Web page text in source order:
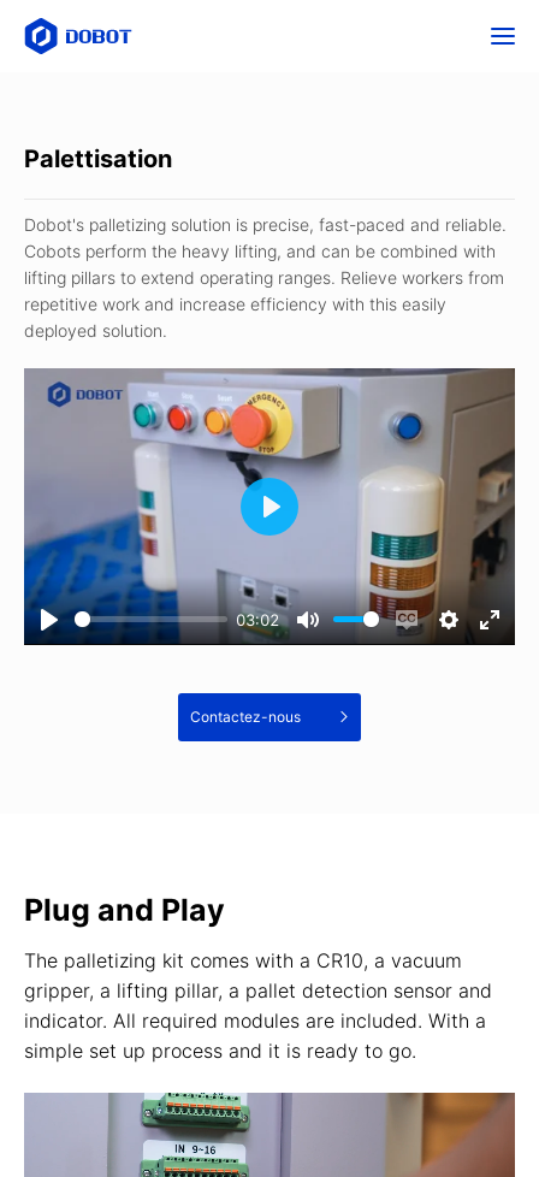
Palettisation
Dobot's palletizing solution is precise, fast-paced and reliable.
Cobots perform the heavy lifting, and can be combined with
lifting pillars to extend operating ranges. Relieve workers from
repetitive work and increase efficiency with this easily
deployed solution.
03:02
Contactez-nous
Plug and Play
The palletizing kit comes with a CR10, a vacuum
gripper, a lifting pillar, a pallet detection sensor and
indicator. All required modules are included. With a
simple set up process and it is ready to go.